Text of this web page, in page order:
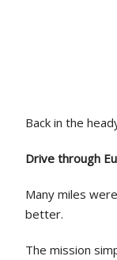
Back in the
Drive through
Many miles
better.
The mission